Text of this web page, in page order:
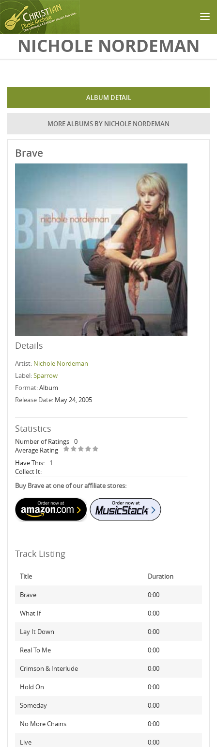
Skip to main content
NICHOLE NORDEMAN
ALBUM DETAIL
MORE ALBUMS BY NICHOLE NORDEMAN
Brave
Details
Artist: Nichole Nordeman
Label:Sparrow
Format:Album
Release Date: May 24, 2005
Statistics
Number of Ratings 0
Average Rating
Have This:
1
Collect It:
Buy Brave at one of our affiliate stores:
Track Listing
Title Duration
Brave 0:00
What If 0:00
Lay It Down 0:00
Real To Me 0:00
Crimson & Interlude 0:00
Hold On 0:00
Someday 0:00
No More Chains 0:00
Live 0:00